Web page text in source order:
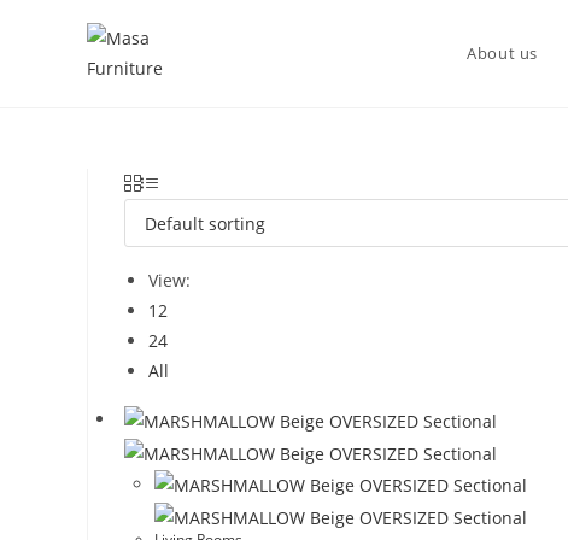
About us
View:
12
24
All
DISCOVER OUR NEW PACKAGE DEALS!